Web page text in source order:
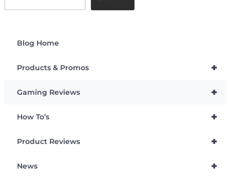
Blog Home
+
Products & Promos
+
Gaming Reviews
+
How To’s
+
Product Reviews
+
News